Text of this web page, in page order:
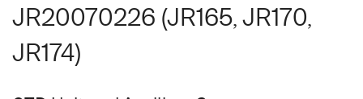
JR20070226 (JR165, JR170,
JR174)